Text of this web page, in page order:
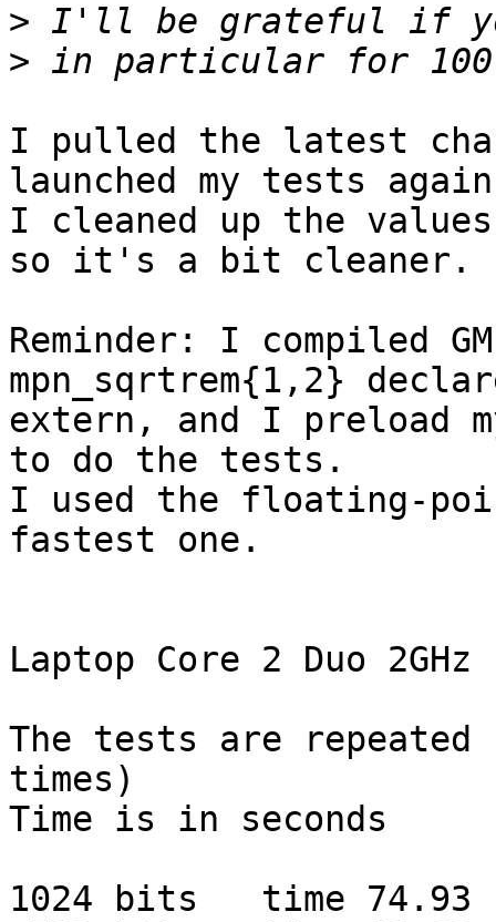
>
>
I pulled the latest
launched my tests
I cleaned up the
so it's a bit cleaner.
Reminder: I compiled
mpn_sqrtrem{1,2}
extern, and I preload
to do the tests.
I used the floating-
fastest one.
Laptop Core 2 Duo 2GHz
The tests are repeated
times)
Time is in seconds
1024 bits   time 74.93